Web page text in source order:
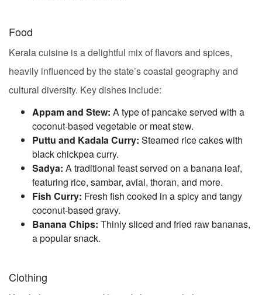
Food
Kerala cuisine is a delightful mix of flavors and spices,
heavily influenced by the state’s coastal geography and
cultural diversity. Key dishes include:
Appam and Stew: A type of pancake served with a
coconut-based vegetable or meat stew.
Puttu and Kadala Curry: Steamed rice cakes with
black chickpea curry.
Sadya: A traditional feast served on a banana leaf,
featuring rice, sambar, avial, thoran, and more.
Fish Curry: Fresh fish cooked in a spicy and tangy
coconut-based gravy.
Banana Chips: Thinly sliced and fried raw bananas,
a popular snack.
Clothing